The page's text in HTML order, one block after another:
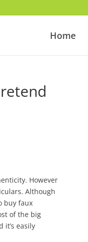
Home
However
Although
buy faux
of the big
it’s easily